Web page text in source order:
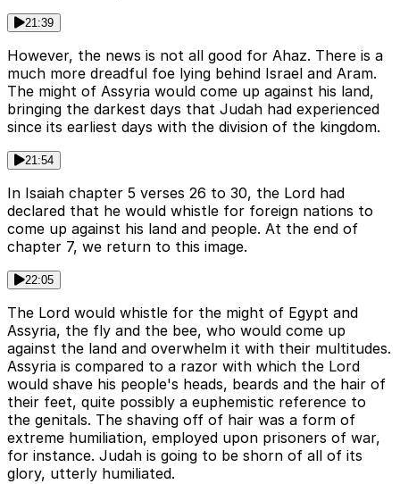
21:39
However, the news is not all good for Ahaz. There is a
much more dreadful foe lying behind Israel and Aram.
The might of Assyria would come up against his land,
bringing the darkest days that Judah had experienced
since its earliest days with the division of the kingdom.
21:54
In Isaiah chapter 5 verses 26 to 30, the Lord had
declared that he would whistle for foreign nations to
come up against his land and people. At the end of
chapter 7, we return to this image.
22:05
The Lord would whistle for the might of Egypt and
Assyria, the fly and the bee, who would come up
against the land and overwhelm it with their multitudes.
Assyria is compared to a razor with which the Lord
would shave his people's heads, beards and the hair of
their feet, quite possibly a euphemistic reference to
the genitals. The shaving off of hair was a form of
extreme humiliation, employed upon prisoners of war,
for instance. Judah is going to be shorn of all of its
glory, utterly humiliated.